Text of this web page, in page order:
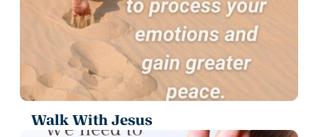
Walk With Jesus